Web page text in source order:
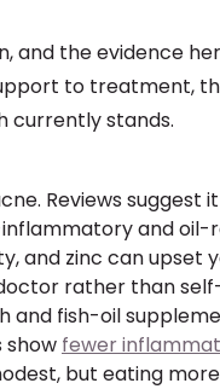
and the evidence
to treatment,
currently stands.
Reviews suggest
and oil-
and zinc can upset
rather than
and fish-oil
show fewer
but eating more